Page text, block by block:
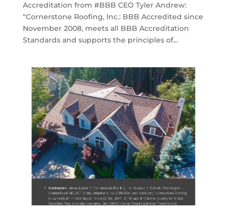
Accreditation from #BBB CEO Tyler Andrew:
“Cornerstone Roofing, Inc.: BBB Accredited since
November 2008, meets all BBB Accreditation
Standards and supports the principles of...